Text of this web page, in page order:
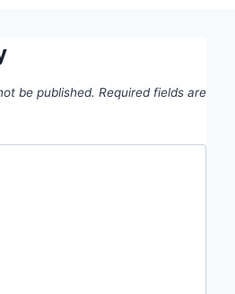
be published. Required fields are